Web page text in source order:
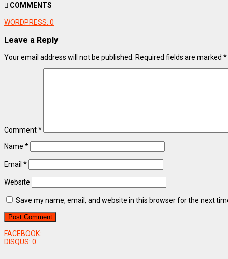
COMMENTS
WORDPRESS: 0
Leave a Reply
Your email address will not be published. Required fields are marked *
Comment*
Name *
Email *
Website
Save my name, email, and website in this browser for the next
FACEBOOK:
DISQUS: 0